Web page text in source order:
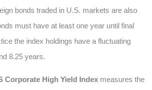
bonds traded in U.S. markets are also
must have at least one year until final
the index holdings have a fluctuating
8.25 years.
Corporate High Yield Index measures the